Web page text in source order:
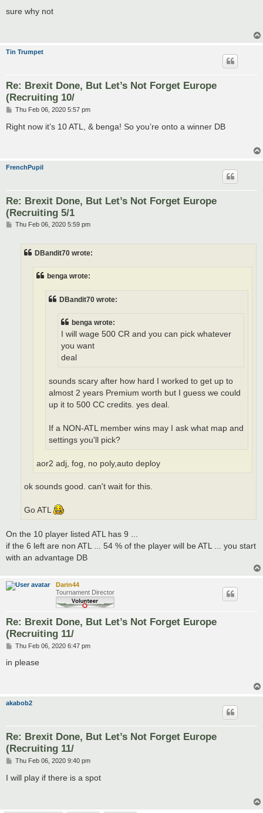
s
sure why not
Tin Trumpet
Re: Brexit Done, But Let’s Not Forget Europe
(Recruiting 10/
P
s
t
Thu Feb 06, 2020 5:57 pm
Right now it’s 10 ATL, & benga! So you’re onto a winner DB
FrenchPupil
Re: Brexit Done, But Let’s Not Forget Europe
(Recruiting 5/1
PThu Feb 06, 2020 5:59 pm
DBandit70 wrote:
benga wrote:
DBandit70 wrote:
benga wrote:
I will wage 500 CR and you can pick whatever
you want
deal
sounds scary after how hard I worked to get up to
almost 2 years Premium worth but I guess we could
up it to 500 CC credits. yes deal.
If a NON-ATL member wins may I ask what map and
settings you'll pick?
aor2 adj, fog, no poly,auto deploy
ok sounds good. can't wait for this.
Go ATL
On the 10 player listed ATL has 9 ...
if the 6 left are non ATL ... 54 % of the player will be ATL ... you start
with an advantage DB
Darin44
Tournament Director
Re: Brexit Done, But Let’s Not Forget Europe
(Recruiting 11/
P
s
Thu Feb 06, 2020 6:47 pm
in please
akabob2
Re: Brexit Done, But Let’s Not Forget Europe
(Recruiting 11/
P
s
t
Thu Feb 06, 2020 9:40 pm
I will play if there is a spot